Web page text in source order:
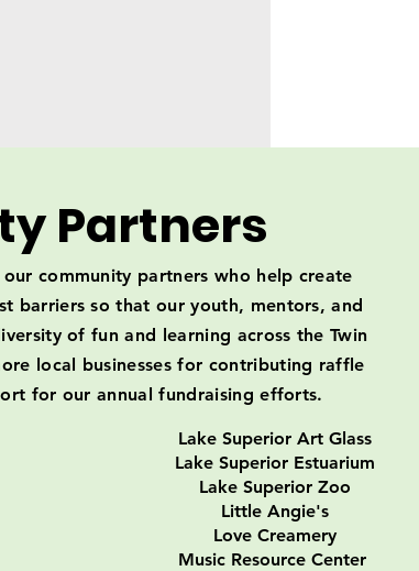
Partners
community partners who help create
barriers so that our youth, mentors, and
of fun and learning across the Twin
local businesses for contributing raffle
for our annual fundraising efforts.
Lake Superior Art Glass
Lake Superior Estuarium
Lake Superior Zoo
Little Angie's
Love Creamery
Music Resource Center